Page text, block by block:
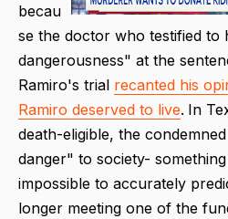
becau
se the doctor who testified to
dangerousness" at the
Ramiro's trial recanted his
Ramiro deserved to live. In
death-eligible, the
danger" to society-
impossible to accurately
longer meeting one of the